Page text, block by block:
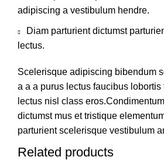
adipiscing a vestibulum hendre.
Diam parturient dictumst
lectus.
Scelerisque adipiscing bibendum
a a a purus lectus faucibus
lectus nisl class
dictumst mus et tristique
parturient scelerisque vestibulum
Related products